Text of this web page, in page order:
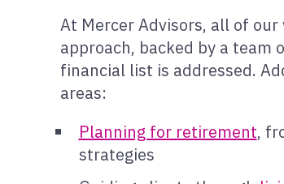
At Mercer Advisors, all of
approach, backed by a
financial list is addressed.
areas:
Planning for retirement,
strategies